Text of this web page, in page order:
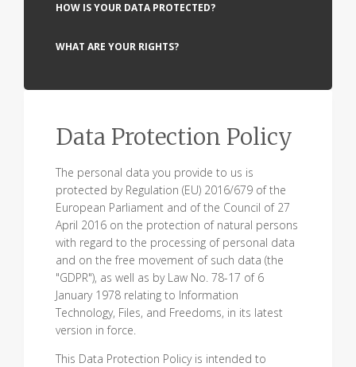
HOW IS YOUR DATA PROTECTED?
WHAT ARE YOUR RIGHTS?
Data Protection Policy
The personal data you provide to us is
protected by Regulation (EU) 2016/679 of the
European Parliament and of the Council of 27
April 2016 on the protection of natural persons
with regard to the processing of personal data
and on the free movement of such data (the
"GDPR"), as well as by Law No. 78-17 of 6
January 1978 relating to Information
Technology, Files, and Freedoms, in its latest
version in force.
This Data Protection Policy is intended to